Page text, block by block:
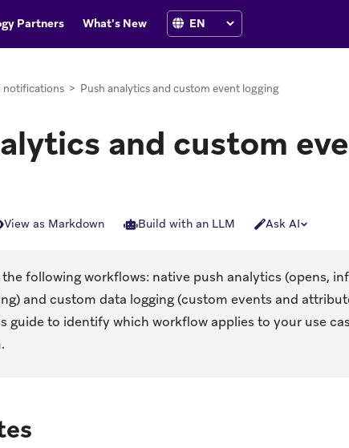
Partners What's New
notifications > Push analytics and custom event logging
and custom
View as Markdown Build with an LLM Ask AI
following workflows: native push analytics (opens,
and custom data logging (custom events and
guide to identify which workflow applies to your use